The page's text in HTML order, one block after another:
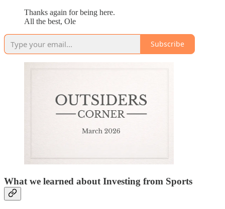
Thanks again for being here.
All the best, Ole
Subscribe
What we learned about Investing from Sports